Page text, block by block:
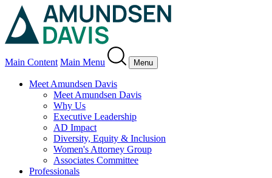
Main Content Main Menu Menu
Meet Amundsen Davis
Meet Amundsen Davis
Why Us
Executive Leadership
AD Impact
Diversity, Equity & Inclusion
Women's Attorney Group
Associates Committee
Professionals